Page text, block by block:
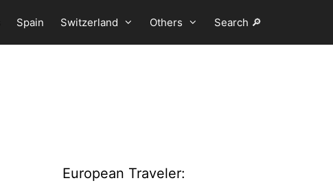
Spain Switzerland Others Search 🔎
European Traveler: